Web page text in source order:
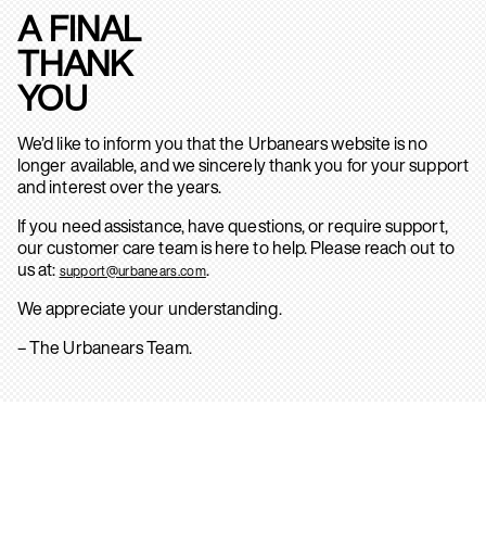
A FINAL
THANK
YOU
We’d like to inform you that the Urbanears website is no
longer available, and we sincerely thank you for your support
and interest over the years.
If you need assistance, have questions, or require support,
our customer care team is here to help. Please reach out to
us at: support@urbanears.com.
We appreciate your understanding.
– The Urbanears Team.